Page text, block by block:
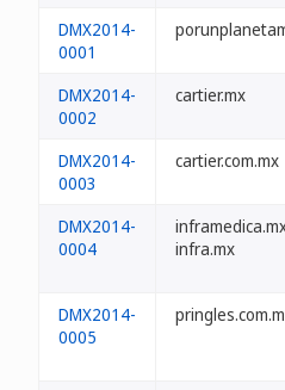
DMX2014-
0001
DMX2014-
0002
cartier.mx
DMX2014-
0003
cartier.com.mx
DMX2014-
0004
infra.mx
DMX2014-
0005